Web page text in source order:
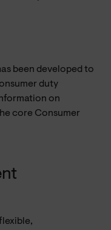
been developed to
duty
on
core Consumer